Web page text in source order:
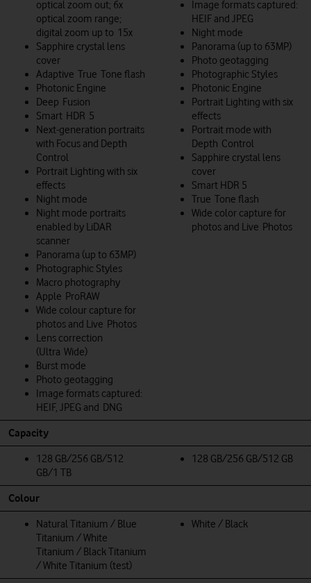
optical zoom out; 6x
optical zoom range;
digital zoom up to 15x
Sapphire crystal lens
cover
Adaptive True Tone flash
Photonic Engine
Deep Fusion
Smart HDR 5
Next-generation portraits
with Focus and Depth
Control
Portrait Lighting with six
effects
Night mode
Night mode portraits
enabled by LiDAR
scanner
Panorama (up to 63MP)
Photographic Styles
Macro photography
Apple ProRAW
Wide colour capture for
photos and Live Photos
Lens correction
(Ultra Wide)
Burst mode
Photo geotagging
Image formats captured:
HEIF, JPEG and DNG
Image formats captured:
HEIF and JPEG
Night mode
Panorama (up to 63MP)
Photo geotagging
Photographic Styles
Photonic Engine
Portrait Lighting with six
effects
Portrait mode with
Depth Control
Sapphire crystal lens
cover
Smart HDR 5
True Tone flash
Wide color capture for
photos and Live Photos
Capacity
128 GB/256 GB/512
GB/1 TB
128 GB/256 GB/512 GB
Colour
Natural Titanium / Blue
Titanium / White
Titanium / Black Titanium
/ White Titanium (test)
White / Black